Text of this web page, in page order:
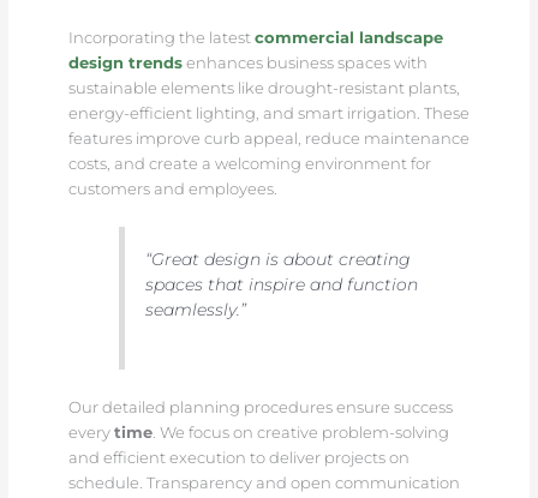
Incorporating the latest commercial landscape
design trendsenhances business spaces with
sustainable elements like drought-resistant plants,
energy-efficient lighting, and smart irrigation. These
features improve curb appeal, reduce maintenance
costs, and create a welcoming environment for
customers and employees.
“Great design is about creating
spaces that inspire and function
seamlessly.”
Our detailed planning procedures ensure success
every time. We focus on creative problem-solving
and efficient execution to deliver projects on
schedule. Transparency and open communication